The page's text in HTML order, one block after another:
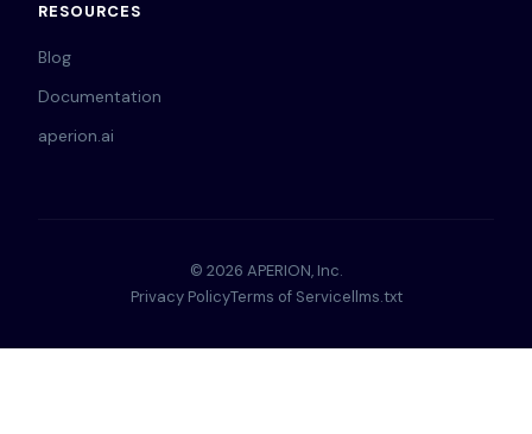
RESOURCES
Blog
Documentation
aperion.ai
© 2026 APERION, Inc.
Privacy PolicyTerms of Servicellms.txt